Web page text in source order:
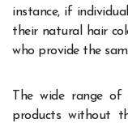
instance, if
their natural hair
who provide the
The wide range
products without